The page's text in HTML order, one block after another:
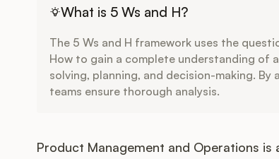
What is 5 Ws and H?
The 5 Ws and H framework uses the
How to gain a complete understanding of
solving, planning, and decision-making.
teams ensure thorough analysis.
Product Management and Operations